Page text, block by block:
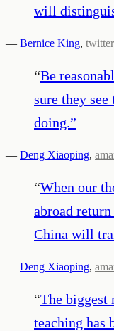
will
— Bernice King,
“Be
sure they
doing.”
— Deng Xiaoping,
“When our
abroad
China will
— Deng Xiaoping,
“The biggest
teaching has